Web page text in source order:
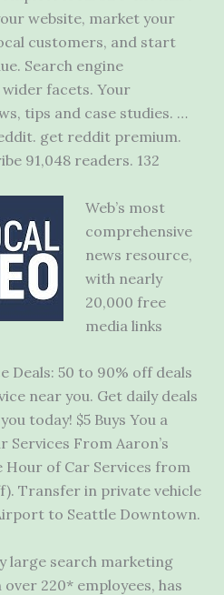
website, market your
customers, and start
Search engine
facets. Your
tips and case studies. …
get reddit premium.
91,048 readers. 132
Web’s most
comprehensive
news resource,
with nearly
20,000 free
media links
Deals: 50 to 90% off deals
near you. Get daily deals
today! $5 Buys You a
Services From Aaron’s
Hour of Car Services from
Transfer in private vehicle
to Seattle Downtown.
large search marketing
220* employees, has